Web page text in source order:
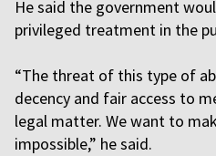
He said the government
privileged treatment in the
“The threat of this type of
decency and fair access to
legal matter. We want to
impossible,” he said.